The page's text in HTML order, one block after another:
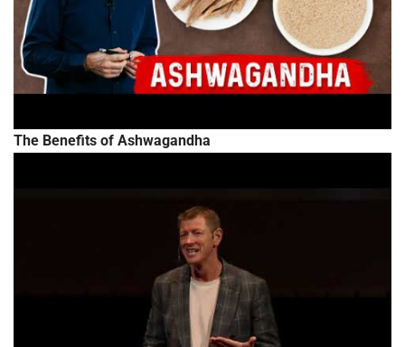
The Benefits of Ashwagandha